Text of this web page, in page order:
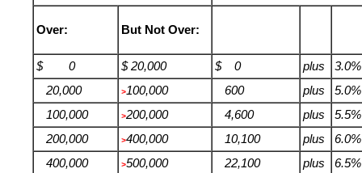
Over: But Not Over:
$ 0 $ 20,000 $ 0 plus
3.0%
20,000
>100,000 600 plus
5.0%
100,000
>200,000 4,600 plus
5.5%
200,000
>400,000 10,100 plus
6.0%
400,000
>500,000 22,100 plus
6.5%